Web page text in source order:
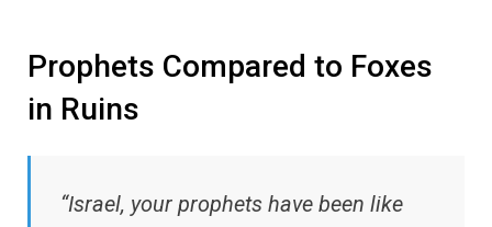
Prophets Compared to Foxes
in Ruins
“Israel, your prophets have been like